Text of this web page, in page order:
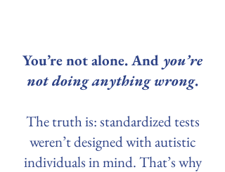
​You’re not alone. And you’re
not doing anything wrong.
The truth is: standardized tests
weren’t designed with autistic
individuals in mind. That’s why